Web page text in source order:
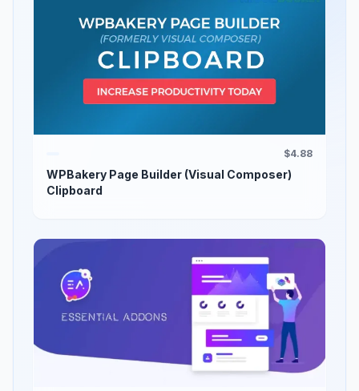
$4.88
WPBakery Page Builder (Visual Composer)
Clipboard